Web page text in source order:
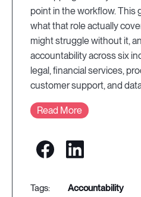
point in the workflow. This
what that role actually
might struggle without it,
accountability across six
legal, financial services,
customer support, and
Read More
accountability